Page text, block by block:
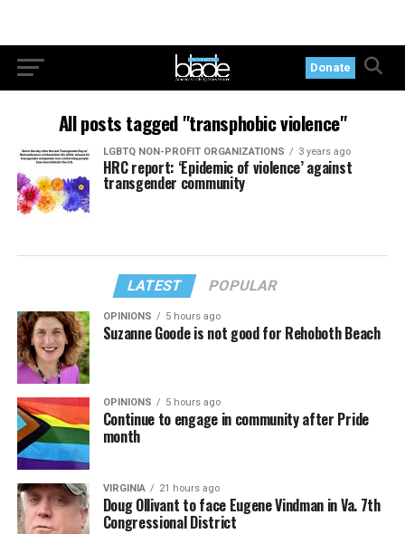
Donate
All posts tagged "transphobic violence"
LGBTQ NON-PROFIT ORGANIZATIONS 3 years ago
HRC report: ‘Epidemic of violence’ against
transgender community
LATEST POPULAR
OPINIONS 5 hours ago
Suzanne Goode is not good for Rehoboth Beach
OPINIONS 5 hours ago
Continue to engage in community after Pride
month
VIRGINIA 21 hours ago
Doug Ollivant to face Eugene Vindman in Va. 7th
Congressional District